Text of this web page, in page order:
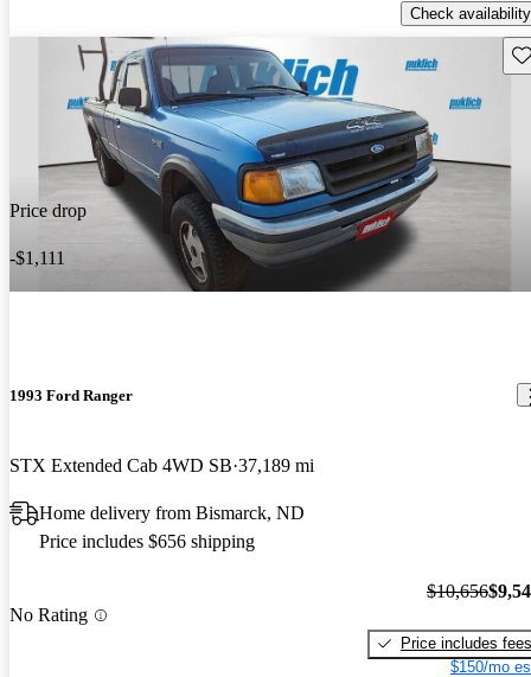
Check availability
Price drop
-$1,111
1993 Ford Ranger
STX Extended Cab 4WD SB 37,189 mi
Home delivery from Bismarck, ND
Price includes $656 shipping
No Rating
$10,656
Price includes fees
$150/mo